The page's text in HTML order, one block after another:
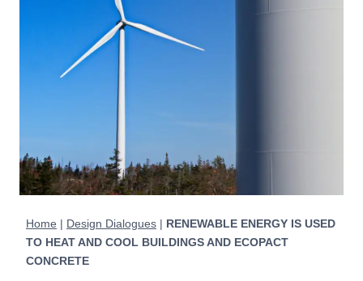
Home | Design Dialogues | RENEWABLE ENERGY IS USED
TO HEAT AND COOL BUILDINGS AND ECOPACT
CONCRETE